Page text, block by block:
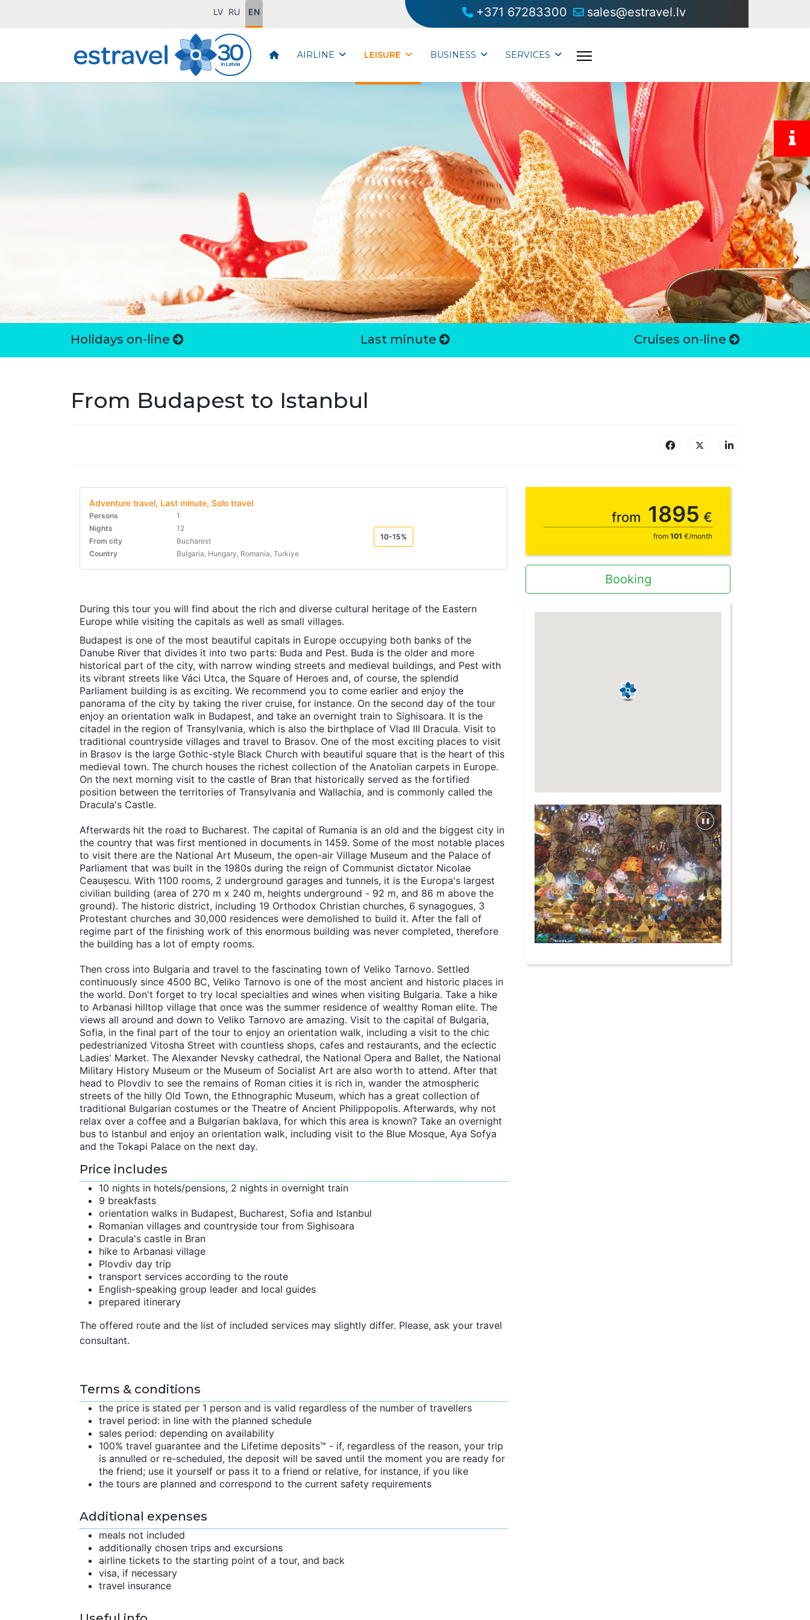
LV RU EN +371 67283300 sales@estravel.lv
AIRLINE LEISURE BUSINESS SERVICES
Holidays on-line Last minute Cruises on-line
From Budapest to Istanbul
Adventure travel, Last minute, Solo travel
Persons
1
Nights
12
From city
Bucharest
Country
Bulgaria, Hungary, Romania, Turkiye
10-15%
from 1895 €
from 101 €/month
Booking
During this tour you will find about the rich and diverse cultural heritage of the Eastern
Europe while visiting the capitals as well as small villages.
Budapest is one of the most beautiful capitals in Europe occupying both banks of the
Danube River that divides it into two parts: Buda and Pest. Buda is the older and more
historical part of the city, with narrow winding streets and medieval buildings, and Pest with
its vibrant streets like Váci Utca, the Square of Heroes and, of course, the splendid
Parliament building is as exciting. We recommend you to come earlier and enjoy the
panorama of the city by taking the river cruise, for instance. On the second day of the tour
enjoy an orientation walk in Budapest, and take an overnight train to Sighisoara. It is the
citadel in the region of Transylvania, which is also the birthplace of Vlad III Dracula. Visit to
traditional countryside villages and travel to Brasov. One of the most exciting places to visit
in Brasov is the large Gothic-style Black Church with beautiful square that is the heart of this
medieval town. The church houses the richest collection of the Anatolian carpets in Europe.
On the next morning visit to the castle of Bran that historically served as the fortified
position between the territories of Transylvania and Wallachia, and is commonly called the
Dracula's Castle.
Afterwards hit the road to Bucharest. The capital of Rumania is an old and the biggest city in
the country that was first mentioned in documents in 1459. Some of the most notable places
to visit there are the National Art Museum, the open-air Village Museum and the Palace of
Parliament that was built in the 1980s during the reign of Communist dictator Nicolae
Ceaușescu. With 1100 rooms, 2 underground garages and tunnels, it is the Europa's largest
civilian building (area of 270 m x 240 m, heights underground - 92 m, and 86 m above the
ground). The historic district, including 19 Orthodox Christian churches, 6 synagogues, 3
Protestant churches and 30,000 residences were demolished to build it. After the fall of
regime part of the finishing work of this enormous building was never completed, therefore
the building has a lot of empty rooms.
Then cross into Bulgaria and travel to the fascinating town of Veliko Tarnovo. Settled
continuously since 4500 BC, Veliko Tarnovo is one of the most ancient and historic places in
the world. Don't forget to try local specialties and wines when visiting Bulgaria. Take a hike
to Arbanasi hilltop village that once was the summer residence of wealthy Roman elite. The
views all around and down to Veliko Tarnovo are amazing. Visit to the capital of Bulgaria,
Sofia, in the final part of the tour to enjoy an orientation walk, including a visit to the chic
pedestrianized Vitosha Street with countless shops, cafes and restaurants, and the eclectic
Ladies' Market. The Alexander Nevsky cathedral, the National Opera and Ballet, the National
Military History Museum or the Museum of Socialist Art are also worth to attend. After that
head to Plovdiv to see the remains of Roman cities it is rich in, wander the atmospheric
streets of the hilly Old Town, the Ethnographic Museum, which has a great collection of
traditional Bulgarian costumes or the Theatre of Ancient Philippopolis. Afterwards, why not
relax over a coffee and a Bulgarian baklava, for which this area is known? Take an overnight
bus to Istanbul and enjoy an orientation walk, including visit to the Blue Mosque, Aya Sofya
and the Tokapi Palace on the next day.
Price includes
10 nights in hotels/pensions, 2 nights in overnight train
9 breakfasts
orientation walks in Budapest, Bucharest, Sofia and Istanbul
Romanian villages and countryside tour from Sighisoara
Dracula's castle in Bran
hike to Arbanasi village
Plovdiv day trip
transport services according to the route
English-speaking group leader and local guides
prepared itinerary
The offered route and the list of included services may slightly differ. Please, ask your travel
consultant.
Terms & conditions
the price is stated per 1 person and is valid regardless of the number of travellers
travel period: in line with the planned schedule
sales period: depending on availability
100% travel guarantee and the Lifetime deposits™ - if, regardless of the reason, your trip
is annulled or re-scheduled, the deposit will be saved until the moment you are ready for
the friend; use it yourself or pass it to a friend or relative, for instance, if you like
the tours are planned and correspond to the current safety requirements
Additional expenses
meals not included
additionally chosen trips and excursions
airline tickets to the starting point of a tour, and back
visa, if necessary
travel insurance